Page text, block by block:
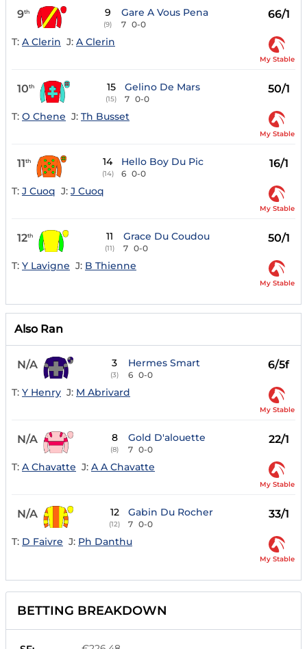
9th 9
(9)
Gare A Vous Pena
7 0-0
66/1
T: A Clerin J: A Clerin
My Stable
10th 15
(15)
Gelino De Mars
7 0-0
50/1
T: O Chene J: Th Busset
My Stable
11th 14
(14)
Hello Boy Du Pic
6 0-0
16/1
T: J Cuoq J: J Cuoq
My Stable
12th 11
(11)
Grace Du Coudou
7 0-0
50/1
T: Y Lavigne J: B Thienne
My Stable
Also Ran
N/A 3
(3)
Hermes Smart
6 0-0
6/5f
T: Y Henry J: M Abrivard
My Stable
N/A 8
(8)
Gold D'alouette
7 0-0
22/1
T: A Chavatte J: A A Chavatte
My Stable
N/A 12
(12)
Gabin Du Rocher
7 0-0
33/1
T: D Faivre J: Ph Danthu
My Stable
BETTING BREAKDOWN